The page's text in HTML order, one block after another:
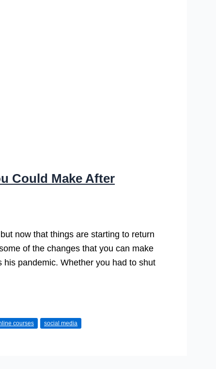
Could Make After
now that things are starting to return
of the changes that you can make
pandemic. Whether you had to shut
courses social media